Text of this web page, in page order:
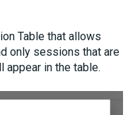
Table that allows
only sessions that are
appear in the table.